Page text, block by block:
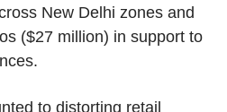
New Delhi zones and
($27 million) in support to
to distorting retail